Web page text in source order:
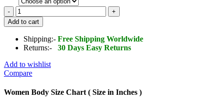
Jennifer
Lawrence
Red
Sparrow
Leather
quantity
Add to cart
Shipping:- Free Shipping Worldwide
Returns:-
30 Days Easy Returns
Add to wishlist
Compare
Women Body Size Chart ( Size in Inches )